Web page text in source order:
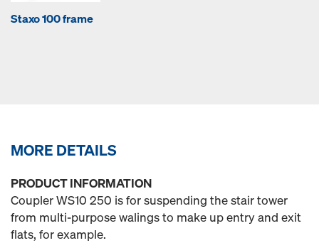
Staxo 100 frame
MORE DETAILS
PRODUCT INFORMATION
Coupler WS10 250 is for suspending the stair tower
from multi-purpose walings to make up entry and exit
flats, for example.